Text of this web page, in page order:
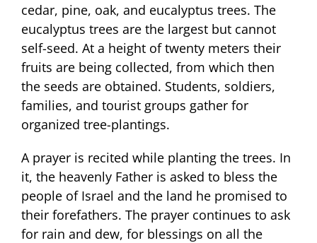
cedar, pine, oak, and eucalyptus trees. The
eucalyptus trees are the largest but cannot
self-seed. At a height of twenty meters their
fruits are being collected, from which then
the seeds are obtained. Students, soldiers,
families, and tourist groups gather for
organized tree-plantings.
A prayer is recited while planting the trees. In
it, the heavenly Father is asked to bless the
people of Israel and the land he promised to
their forefathers. The prayer continues to ask
for rain and dew, for blessings on all the